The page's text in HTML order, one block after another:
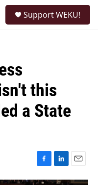
Support WEKU!
this
a State
F
a
L
i
E
m